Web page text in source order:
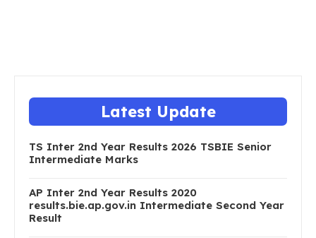
Latest Update
TS Inter 2nd Year Results 2026 TSBIE Senior
Intermediate Marks
AP Inter 2nd Year Results 2020
results.bie.ap.gov.in Intermediate Second Year
Result